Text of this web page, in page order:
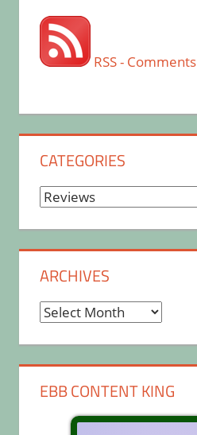
RSS - Comments
CATEGORIES
Categories
ARCHIVES
Archives
EBB CONTENT KING